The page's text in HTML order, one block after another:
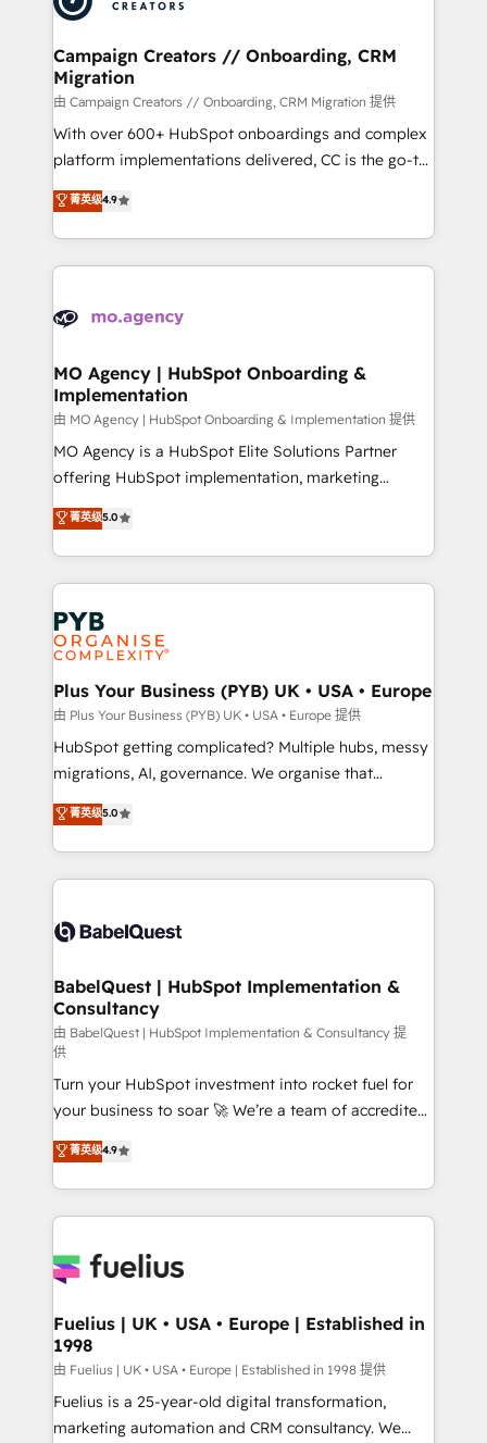
approach has helped brands dominate their
and manufacturers since 2002, we are committed to
empowering our clients and developing their
autonomy. Get to grips with HubSpot through
guided implementation and seamless integration of
the CRM platform into your digital ecosystem. Would
you like support in deploying your inbound
to your needs and sales objectives. With 125+
certifications, we are part of the most certified
services are offered in both English & French.
Campaign Creators // Onboarding, CRM
Migration
由 Campaign Creators // Onboarding, CRM Migration 提供
With over 600+ HubSpot onboardings and complex
platform implementations delivered, CC is the go-to
Elite Solutions Partner for businesses ready to
migrate, replatform, and scale smarter. We specialize
in high-impact CRM and CMS migrations and
onboarding from platforms like Salesforce, NetSuite,
WordPress and legacy CRMs, turning fragmented
architectures that accelerate revenue operations and
performance. - Multi-object CRM migration, cleanup,
and implementation. - Pre-built and custom
integrations across your full tech stack. - Custom
object setup, CMS builds, and full-funnel automation.
nurturing sequences. - Cross-hub setup across
Marketing, Sales, Operations, and Service Hubs. -
powerful growth engine. Built to convert, scale, and
drive results.
菁英级4.9
MO Agency | HubSpot Onboarding &
Implementation
由 MO Agency | HubSpot Onboarding & Implementation 提供
MO Agency is a HubSpot Elite Solutions Partner
offering HubSpot implementation, marketing
automation, CRM and RevOps consulting, B2B SEO,
paid media, content marketing, AEO and GEO (AI
search optimisation), and HubSpot Content Hub and
WordPress development. We work with enterprise
and growth-led companies across technology,
professional services, financial services and
industrial sectors. Offices in Johannesburg, Cape
Town, Dubai & London. 500+ HubSpot CRM
implementations delivered. AI visibility coverage
across ChatGPT, Claude, Perplexity, Gemini and
Google AI Overviews. HubSpot Impact Award -
Innovation HubSpot Impact Award - Platform
Migration Excellence HubSpot Impact Award -
accreditations with HubSpot.
菁英级5.0
Plus Your Business (PYB) UK • USA • Europe
由 Plus Your Business (PYB) UK • USA • Europe 提供
HubSpot getting complicated? Multiple hubs, messy
migrations, AI, governance. We organise that
complexity, so your team can put HubSpot to work...
Welcome to our Profile! We help with: • CRM
implementation, reports, workflows, and team
training • CRM migration from Salesforce, Pipedrive,
custom API integrations • AI governance for
Boutique 'Elite' team of 12 • 150+ clients across Sales
Hub, Marketing Hub, Service Hub, Data Hub and
CMS • ISO/IEC 27001:2022, ISO 9001:2015, and ISO
42001:2023 certified - the AI management standard •
GuardHub: our AI governance framework, built on
ISO 42001 Ready for the next step? Click the 👈
'𝗖𝗼𝗻𝘁𝗮𝗰𝘁 𝗯𝘂𝘀𝗶𝗻𝗲𝘀𝘀' button to get in touch (𝘸𝘦'𝘳𝘦
𝘴𝘶𝘱𝘦𝘳 𝘳𝘦𝘴𝘱𝘰𝘯𝘴𝘪𝘷𝘦)
菁英级5.0
BabelQuest | HubSpot Implementation &
Consultancy
由 BabelQuest | HubSpot Implementation & Consultancy 提
供
Turn your HubSpot investment into rocket fuel for
your business to soar 🚀 We’re a team of accredited
HubSpot experts ready to help you. We can
implement the platform into complex business
environments, optimise what you've got and make
sure you can actually use it, build your website in
for you and execute it on HubSpot. We are on the
framework, meaning we've been accredited by
HubSpot and vetted by the CCS, which means we
can support public sector companies as well the
other ones listed in our profile. Our services: -
HubSpot implementation - HubSpot CMS website
菁英级4.9
Fuelius | UK • USA • Europe | Established in
1998
由 Fuelius | UK • USA • Europe | Established in 1998 提供
Fuelius is a 25-year-old digital transformation,
marketing automation and CRM consultancy. We